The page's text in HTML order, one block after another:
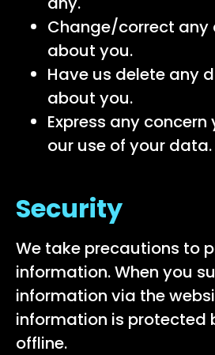
Change/correct any
about you.
Have us delete any
about you.
Express any
our use of your data.
Security
We take precautions to
information. When you
information via the
information is protected
offline.